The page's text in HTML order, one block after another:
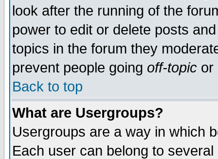
look after the running of the
power to edit or delete posts
topics in the forum they
prevent people going off-topic or
Back to top
What are Usergroups?
Usergroups are a way in which
Each user can belong to